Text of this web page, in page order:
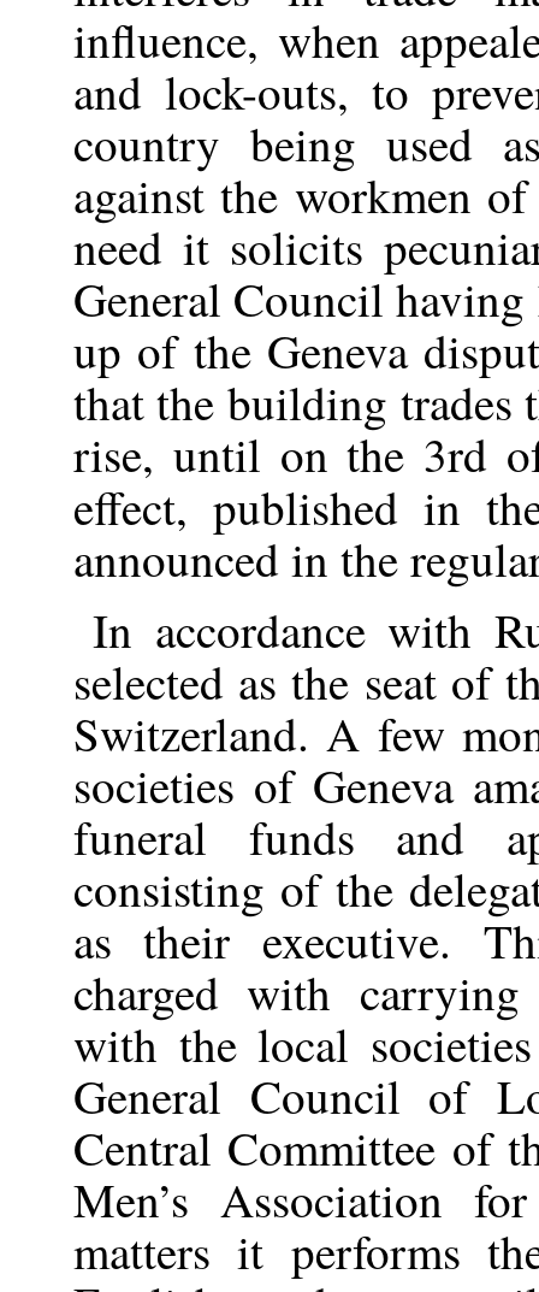
influence, when
and lock-outs, to
country being used
against the workmen
need it solicits
General Council
up of the Geneva
that the building
rise, until on the 3rd
effect, published in
announced in the
In accordance with
selected as the seat of
Switzerland. A few
societies of Geneva
funeral funds and
consisting of the
as their executive.
charged with
with the local
General Council of
Central Committee of
Men’s Association
matters it performs